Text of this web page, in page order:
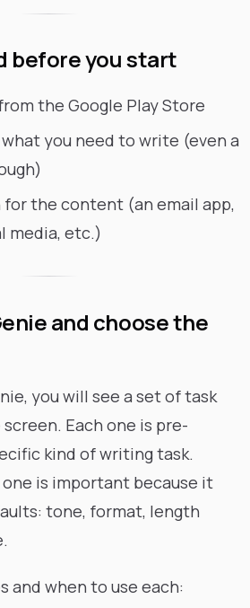
before you start
the Google Play Store
you need to write (even a
the content (an email app,
media, etc.)
and choose the
you will see a set of task
Each one is pre-
kind of writing task.
is important because it
tone, format, length
and when to use each: